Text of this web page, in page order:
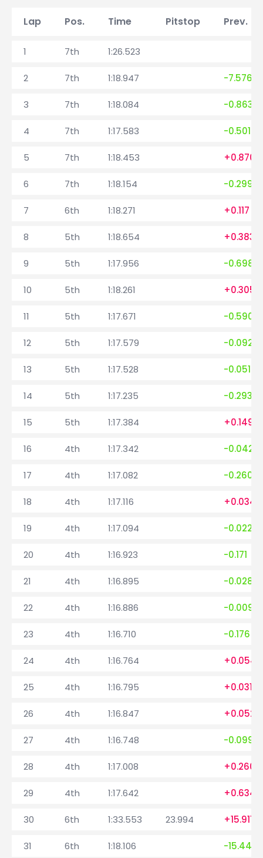
Lap Pos. Time Pitstop Prev.
1 7th 1:26.523
2 7th 1:18.947 -7.576
3 7th 1:18.084 -0.863
4 7th 1:17.583 -0.501
5 7th 1:18.453 +0.870
6 7th 1:18.154 -0.299
7 6th 1:18.271 +0.117
8 5th 1:18.654 +0.383
9 5th 1:17.956 -0.698
10 5th 1:18.261 +0.305
11 5th 1:17.671 -0.590
12 5th 1:17.579 -0.092
13 5th 1:17.528 -0.051
14 5th 1:17.235 -0.293
15 5th 1:17.384 +0.149
16 4th 1:17.342 -0.042
17 4th 1:17.082 -0.260
18 4th 1:17.116 +0.034
19 4th 1:17.094 -0.022
20 4th 1:16.923 -0.171
21 4th 1:16.895 -0.028
22 4th 1:16.886 -0.009
23 4th 1:16.710 -0.176
24 4th 1:16.764 +0.054
25 4th 1:16.795 +0.031
26 4th 1:16.847 +0.052
27 4th 1:16.748 -0.099
28 4th 1:17.008 +0.260
29 4th 1:17.642 +0.634
30 6th 1:33.553 23.994 +15.911
31 6th 1:18.106 -15.447